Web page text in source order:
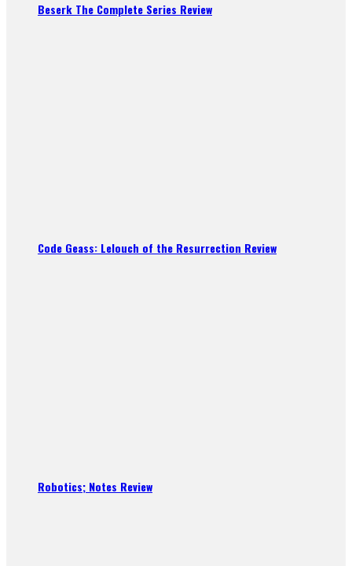
Beserk The Complete Series Review
Code Geass: Lelouch of the Resurrection Review
Robotics; Notes Review